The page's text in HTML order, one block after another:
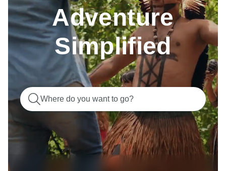
Adventure
Simplified
Where do you want to go?